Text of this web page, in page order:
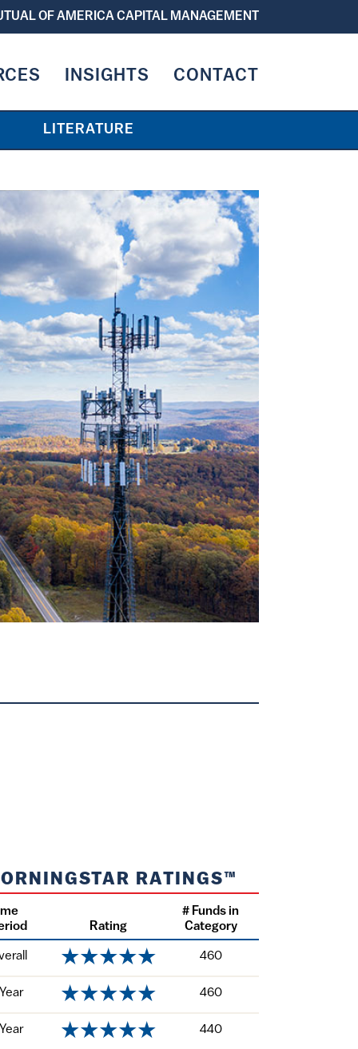
OF AMERICA CAPITAL MANAGEMENT
INSIGHTS CONTACT
LITERATURE
RATINGS™
Rating
# Funds in
Category
460
460
440